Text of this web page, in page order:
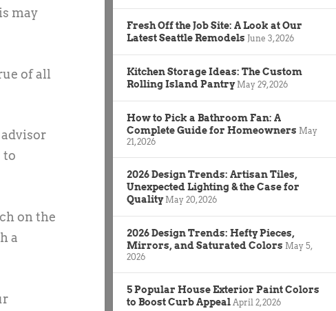
may
of all
to
on the
a
Fresh Off the Job Site: A Look at Our
Latest Seattle Remodels June 3, 2026
Kitchen Storage Ideas: The Custom
Rolling Island Pantry May 29, 2026
How to Pick a Bathroom Fan: A
Complete Guide for Homeowners May
21, 2026
2026 Design Trends: Artisan Tiles,
Unexpected Lighting & the Case for
Quality May 20, 2026
2026 Design Trends: Hefty Pieces,
Mirrors, and Saturated Colors May 5,
2026
5 Popular House Exterior Paint Colors
to Boost Curb Appeal April 2, 2026